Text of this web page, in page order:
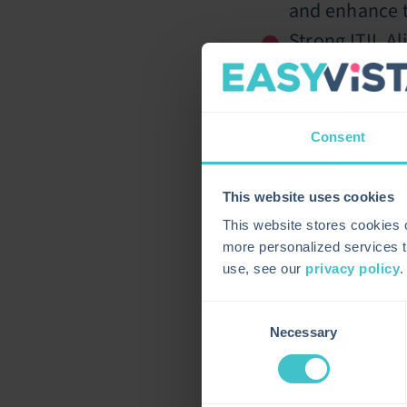
Consent
This website uses cookies
This website stores cookies
more personalized services
use, see our privacy policy.
Necessary
and enhance
Strong ITIL
IT
“We are
second year in
delivering
address the
prioritize a
efficiency to
The SPARK
enterprise
About EasyVista
EasyVista is a
Enterprise